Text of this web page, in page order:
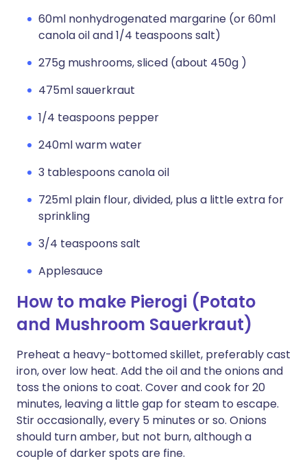
60ml nonhydrogenated margarine (or 60ml
canola oil and 1/4 teaspoons salt)
275g mushrooms, sliced (about 450g )
475ml sauerkraut
1/4 teaspoons pepper
240ml warm water
3 tablespoons canola oil
725ml plain flour, divided, plus a little extra for
sprinkling
3/4 teaspoons salt
Applesauce
How to make Pierogi (Potato
and Mushroom Sauerkraut)
Preheat a heavy-bottomed skillet, preferably cast
iron, over low heat. Add the oil and the onions and
toss the onions to coat. Cover and cook for 20
minutes, leaving a little gap for steam to escape.
Stir occasionally, every 5 minutes or so. Onions
should turn amber, but not burn, although a
couple of darker spots are fine.